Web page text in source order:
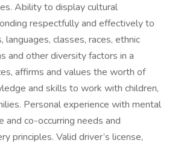
Ability to display cultural
respectfully and effectively to
classes, races, ethnic
and other diversity factors in a
affirms and values the worth of
and skills to work with children,
Personal experience with mental
and co-occurring needs and
principles. Valid driver’s license,